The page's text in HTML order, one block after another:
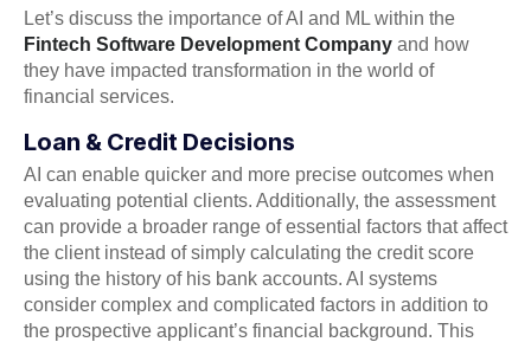
Let’s discuss the importance of AI and ML within the
Fintech Software Development Company and how
they have impacted transformation in the world of
financial services.
Loan & Credit Decisions
AI can enable quicker and more precise outcomes when
evaluating potential clients. Additionally, the assessment
can provide a broader range of essential factors that affect
the client instead of simply calculating the credit score
using the history of his bank accounts. AI systems
consider complex and complicated factors in addition to
the prospective applicant’s financial background. This